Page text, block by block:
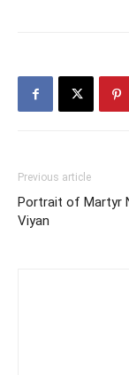
Previous article
Portrait of Martyr
Viyan